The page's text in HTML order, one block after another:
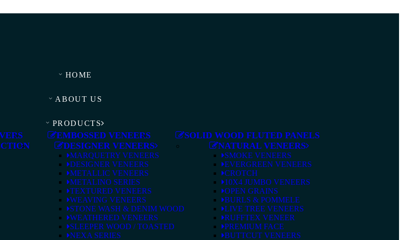
HOME
ABOUT US
PRODUCTS
EMBOSSED VENEERS
SOLID WOOD FLUTED PANELS
DESIGNER VENEERS
MARQUETRY VENEERS
DESIGNER VENEERS
METALLIC VENEERS
METALINO SERIES
TEXTURED VENEERS
WEAVING VENEERS
STONE WASH & DENIM WOOD
WEATHERED VENEERS
SLEEPER WOOD / TOASTED
NEXA SERIES
NATURAL VENEERS
SMOKE VENEERS
EVERGREEN VENEERS
CROTCH
10X4 JUMBO VENEERS
OPEN GRAINS
BURLS & POMMELE
LIVE TREE VENEERS
RUFFTEX VENEER
PREMIUM FACE
BUTTCUT VENEERS